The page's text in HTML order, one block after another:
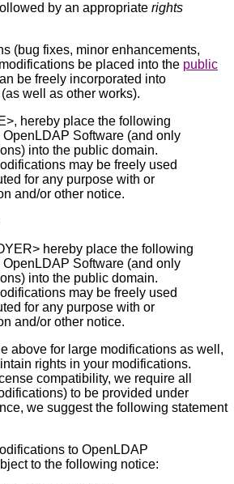
by an appropriate rights
(bug fixes, minor enhancements,
be placed into the public
be freely incorporated into
well as other works).
hereby place the following
Software (and only
into the public domain.
may be freely used
for any purpose with or
and/or other notice.
hereby place the following
Software (and only
into the public domain.
may be freely used
for any purpose with or
and/or other notice.
above for large modifications as well,
rights in your modifications.
compatibility, we require all
to be provided under
we suggest the following statement
to OpenLDAP
to the following notice: